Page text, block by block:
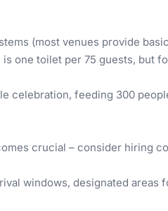
(most venues provide
one toilet per 75 guests, but
celebration, feeding 300
crucial – consider hiring
windows, designated areas